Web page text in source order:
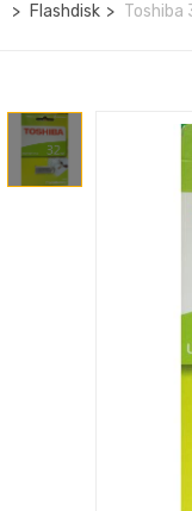
Flashdisk
Toshiba